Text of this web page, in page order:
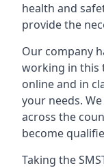
health and
provide the
Our company
working in this
online and in
your needs.
across the
become
Taking the